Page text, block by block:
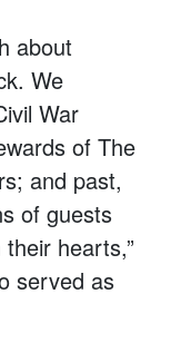
about
We
War
of The
and past,
of guests
hearts,”
served as